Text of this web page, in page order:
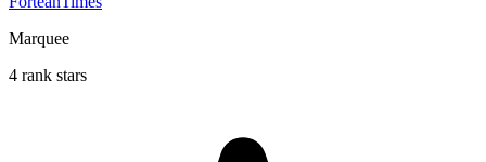
Marquee
4 rank stars